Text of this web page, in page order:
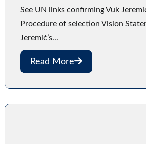
See UN links confirming Vuk
Procedure of selection Vision
Jeremić’s...
Read More